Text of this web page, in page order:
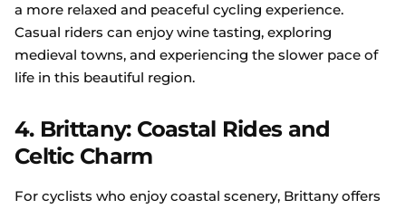
a more relaxed and peaceful cycling experience.
Casual riders can enjoy wine tasting, exploring
medieval towns, and experiencing the slower pace of
life in this beautiful region.
4. Brittany: Coastal Rides and
Celtic Charm
For cyclists who enjoy coastal scenery, Brittany offers